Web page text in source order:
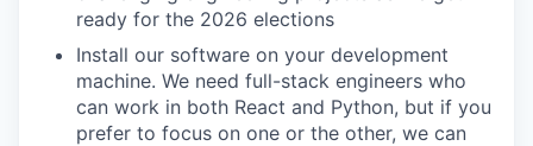
ready for the 2026 elections
Install our software on your development
machine. We need full-stack engineers who
can work in both React and Python, but if you
prefer to focus on one or the other, we can